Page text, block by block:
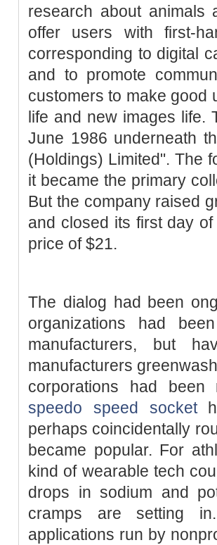
research about animals
offer users with first-
corresponding to digital
and to promote
customers to make good
life and new images life.
June 1986 underneath
(Holdings) Limited". The
it became the primary
But the company raised
and closed its first day
price of $21.
The dialog had been
organizations had
manufacturers, but
manufacturers
corporations had
speedo speed socket
perhaps coincidentally
became popular. For
kind of wearable tech
drops in sodium and
cramps are setting
applications run by